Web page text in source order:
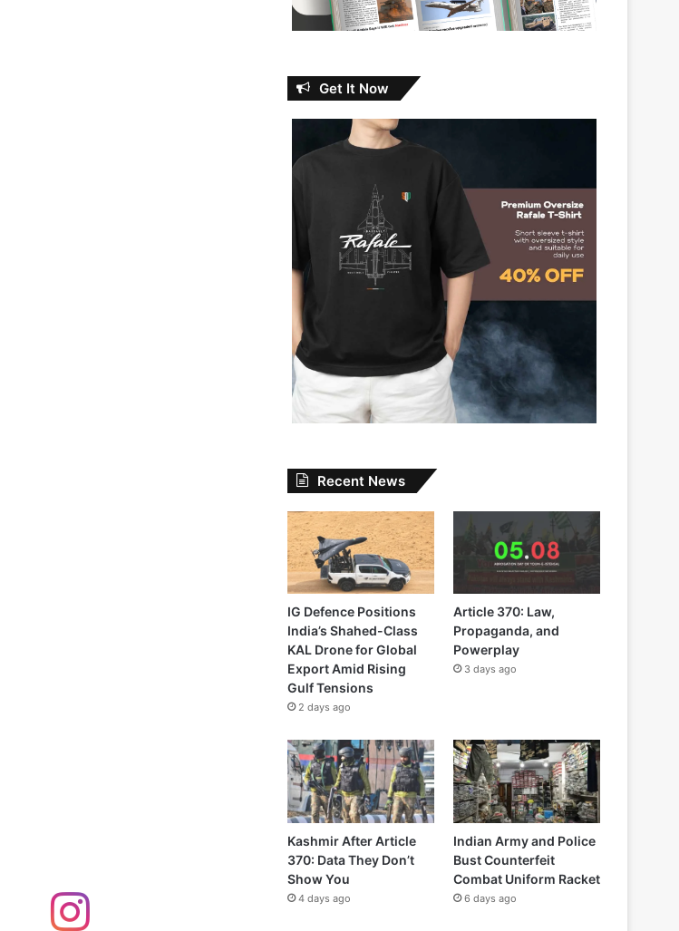
Get It Now
Recent News
IG Defence Positions
India’s Shahed-Class
KAL Drone for Global
Export Amid Rising
Gulf Tensions
2 days ago
Article 370: Law,
Propaganda, and
Powerplay
3 days ago
Kashmir After Article
370: Data They Don’t
Show You
4 days ago
Indian Army and Police
Bust Counterfeit
Combat Uniform Racket
6 days ago